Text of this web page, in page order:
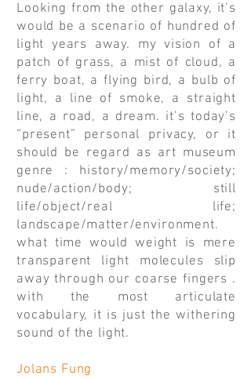
Looking from the other galaxy, it’s
would be a scenario of hundred of
light years away. my vision of a
patch of grass, a mist of cloud, a
ferry boat, a flying bird, a bulb of
light, a line of smoke, a straight
line, a road, a dream. it’s today’s
“present” personal privacy, or it
should be regard as art museum
genre : history/memory/society;
nude/action/body; still
life/object/real life;
landscape/matter/environment.
what time would weight is mere
transparent light molecules slip
away through our coarse fingers .
with the most articulate
vocabulary, it is just the withering
sound of the light.
Jolans Fung